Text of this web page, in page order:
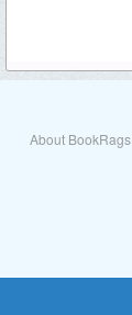
About BookRags